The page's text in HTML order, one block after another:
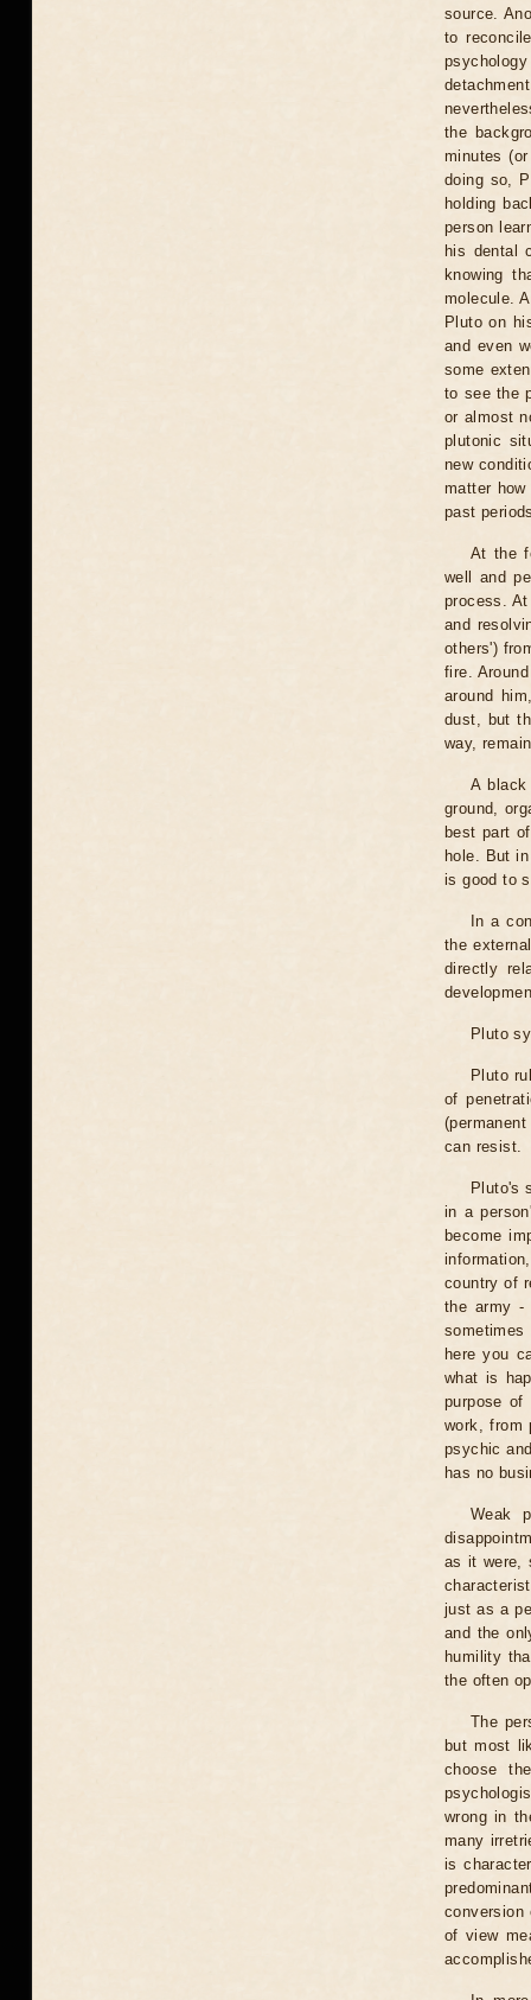
source.
to
the
minutes
doing so,
holding
person
his dental
knowing
molecule.
Pluto on
and even
some
to see the
or almost
plutonic
new
matter
past
At the
well and
process.
and
others')
fire.
around
dust, but
way,
A
ground,
best part
hole. But
is good to
In a
the
directly
Pluto
Pluto
of
can resist.
Pluto's
in a
become
country of
the army -
here you
what is
purpose
work, from
psychic
has no
Weak
as it were,
just as a
and the
humility
the often
The
but most
choose
wrong in
many
is
conversion
of view